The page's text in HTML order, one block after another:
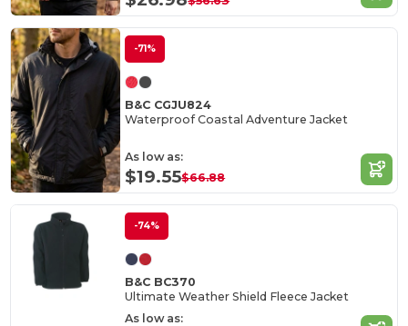
-71%
B&C CGJU824
Waterproof Coastal Adventure Jacket
As low as:
$19.55$66.88
-74%
B&C BC370
Ultimate Weather Shield Fleece Jacket
As low as: